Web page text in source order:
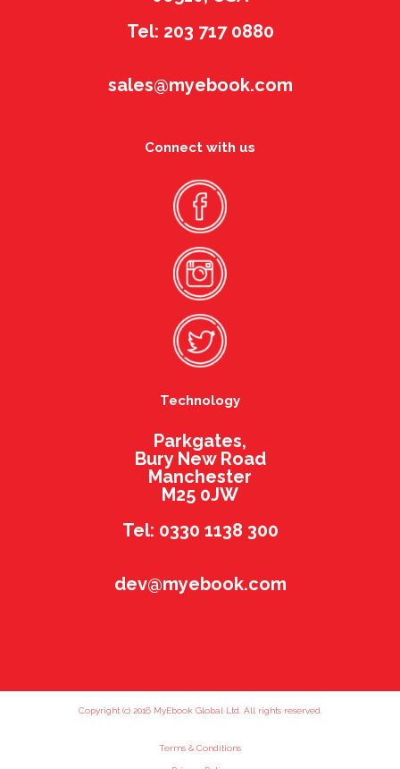
Tel: 203 717 0880
sales@myebook.com
Connect with us
Technology
Parkgates,
Bury New Road
Manchester
M25 0JW
Tel: 0330 1138 300
dev@myebook.com
Copyright (c) 2016 MyEbook Global Ltd. All rights reserved.
Terms & Conditions